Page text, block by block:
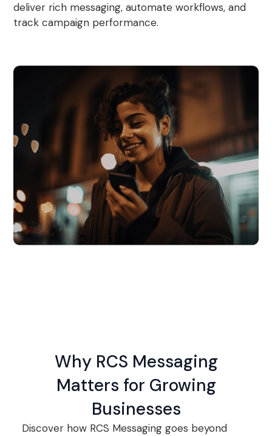
deliver rich messaging, automate workflows, and
track campaign performance.
Why RCS Messaging
Matters for Growing
Businesses
Discover how RCS Messaging goes beyond